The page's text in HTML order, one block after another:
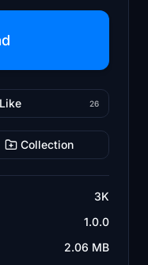
Like 26
Collection
3K
1.0.0
2.06 MB